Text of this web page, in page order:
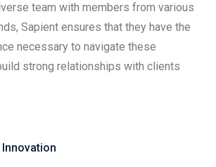
team with members from various
Sapient ensures that they have the
necessary to navigate these
strong relationships with clients